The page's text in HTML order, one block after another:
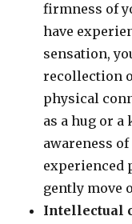
firmness of
have
sensation,
recollection
physical
as a hug or a
awareness
experienced
gently move
Intellectual